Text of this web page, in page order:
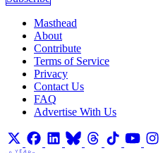
Masthead
About
Contribute
Terms of Service
Privacy
Contact Us
FAQ
Advertise With Us